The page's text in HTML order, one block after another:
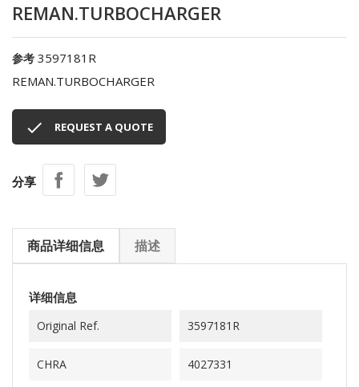
REMAN.TURBOCHARGER
参考 3597181R
REMAN.TURBOCHARGER
 REQUEST A QUOTE
分享
商品详细信息 描述
详细信息
Original Ref. 3597181R
CHRA 4027331